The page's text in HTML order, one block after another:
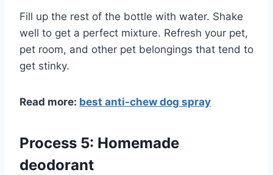
Fill up the rest of the bottle with water. Shake
well to get a perfect mixture. Refresh your pet,
pet room, and other pet belongings that tend to
get stinky.
Read more: best anti-chew dog spray
Process 5: Homemade
deodorant